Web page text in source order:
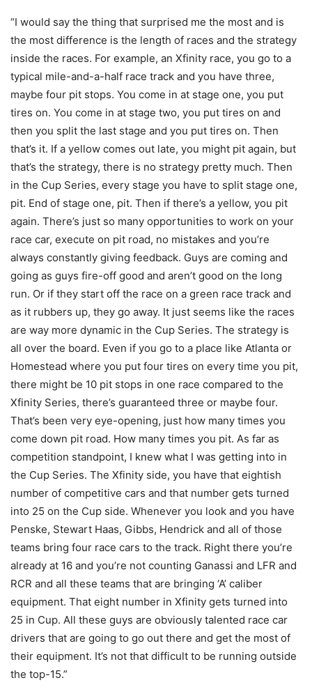
“I would say the thing that surprised me the most and is
the most difference is the length of races and the strategy
inside the races. For example, an Xfinity race, you go to a
typical mile-and-a-half race track and you have three,
maybe four pit stops. You come in at stage one, you put
tires on. You come in at stage two, you put tires on and
then you split the last stage and you put tires on. Then
that’s it. If a yellow comes out late, you might pit again, but
that’s the strategy, there is no strategy pretty much. Then
in the Cup Series, every stage you have to split stage one,
pit. End of stage one, pit. Then if there’s a yellow, you pit
again. There’s just so many opportunities to work on your
race car, execute on pit road, no mistakes and you’re
always constantly giving feedback. Guys are coming and
going as guys fire-off good and aren’t good on the long
run. Or if they start off the race on a green race track and
as it rubbers up, they go away. It just seems like the races
are way more dynamic in the Cup Series. The strategy is
all over the board. Even if you go to a place like Atlanta or
Homestead where you put four tires on every time you pit,
there might be 10 pit stops in one race compared to the
Xfinity Series, there’s guaranteed three or maybe four.
That’s been very eye-opening, just how many times you
come down pit road. How many times you pit. As far as
competition standpoint, I knew what I was getting into in
the Cup Series. The Xfinity side, you have that eightish
number of competitive cars and that number gets turned
into 25 on the Cup side. Whenever you look and you have
Penske, Stewart Haas, Gibbs, Hendrick and all of those
teams bring four race cars to the track. Right there you’re
already at 16 and you’re not counting Ganassi and LFR and
RCR and all these teams that are bringing ‘A’ caliber
equipment. That eight number in Xfinity gets turned into
25 in Cup. All these guys are obviously talented race car
drivers that are going to go out there and get the most of
their equipment. It’s not that difficult to be running outside
the top-15.”